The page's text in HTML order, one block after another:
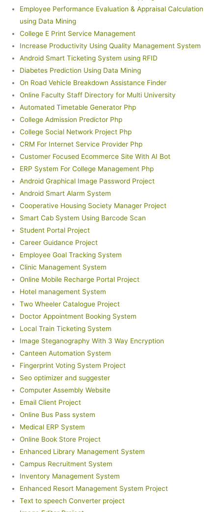
Employee Performance Evaluation & Appraisal Calculation
using Data Mining
College E Print Service Management
Increase Productivity Using Quality Management System
Android Smart Ticketing System using RFID
Diabetes Prediction Using Data Mining
On Road Vehicle Breakdown Assistance Finder
Online Faculty Staff Directory for Multi University
Automated Timetable Generator Php
College Admission Predictor Php
College Social Network Project Php
CRM For Internet Service Provider Php
Customer Focused Ecommerce Site With AI Bot
ERP System For College Management Php
Android Graphical Image Password Project
Android Smart Alarm System
Cooperative Housing Society Manager Project
Smart Cab System Using Barcode Scan
Student Portal Project
Career Guidance Project
Employee Goal Tracking System
Clinic Management System
Online Mobile Recharge Portal Project
Hotel management System
Two Wheeler Catalogue Project
Doctor Appointment Booking System
Local Train Ticketing System
Image Steganography With 3 Way Encryption
Canteen Automation System
Fingerprint Voting System Project
Seo optimizer and suggester
Computer Assembly Website
Email Client Project
Online Bus Pass system
Medical ERP System
Online Book Store Project
Enhanced Library Management System
Campus Recruitment System
Inventory Management System
Enhanced Resort Management System Project
Text to speech Converter project